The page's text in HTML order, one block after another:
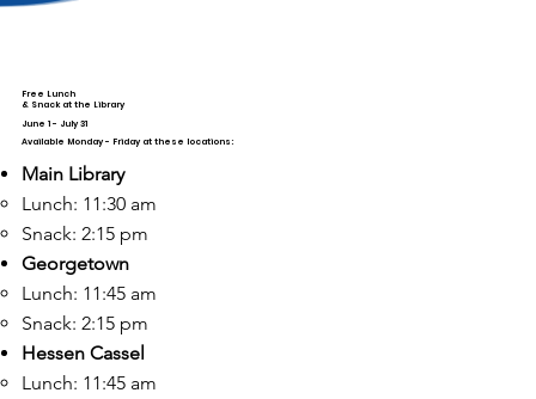
Free Lunch
& Snack at the Library
June 1 - July 31
Available Monday - Friday at these locations:
Main Library
Lunch: 11:30 am​
Snack: 2:15 pm
Georgetown
Lunch: 11:45 am ​
Snack: 2:15 pm
Hessen Cassel
Lunch: 11:45 am ​